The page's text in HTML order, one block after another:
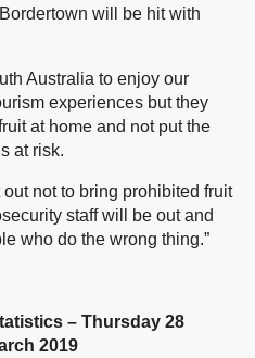
will be hit with
Australia to enjoy our
experiences but they
at home and not put the
at risk.
not to bring prohibited fruit
staff will be out and
who do the wrong thing.”
– Thursday 28
2019